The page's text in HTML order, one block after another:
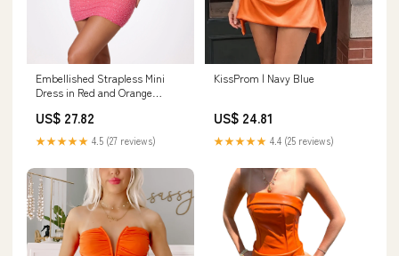
Embellished Strapless Mini
Dress in Red and Orange
US$ 27.82
★★★★★ 4.5 (27 reviews)
KissProm | Navy Blue
US$ 24.81
★★★★★ 4.4 (25 reviews)